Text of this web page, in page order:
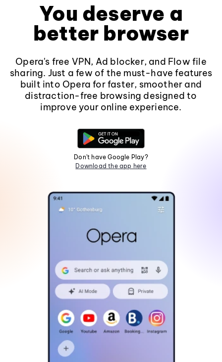
You deserve a
better browser
Opera's free VPN, Ad blocker, and Flow file
sharing. Just a few of the must-have features
built into Opera for faster, smoother and
distraction-free browsing designed to
improve your online experience.
Don't have Google Play?
Download the app here